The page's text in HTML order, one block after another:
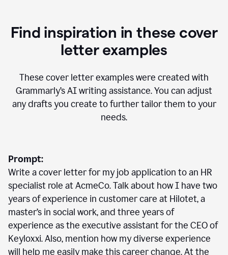
Find inspiration in these cover
letter examples
These cover letter examples were created with
Grammarly’s AI writing assistance. You can adjust
any drafts you create to further tailor them to your
needs.
Prompt:
Write a cover letter for my job application to an HR
specialist role at AcmeCo. Talk about how I have two
years of experience in customer care at Hilotet, a
master’s in social work, and three years of
experience as the executive assistant for the CEO of
Keyloxxi. Also, mention how my diverse experience
will help me easily make this career change. At the